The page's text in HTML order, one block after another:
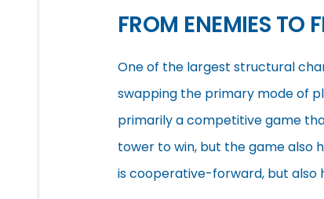
FROM ENEMIES TO
One of the largest structural
swapping the primary mode of
primarily a competitive game
tower to win, but the game also
is cooperative-forward, but also